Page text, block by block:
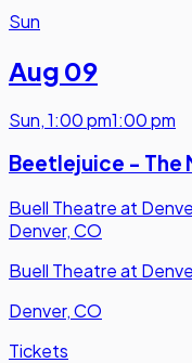
Sun
Aug 09
Sun,1:00 pm1:00 pm
Beetlejuice - The
Buell Theatre at
Denver, CO
Buell Theatre at
Denver, CO
Tickets